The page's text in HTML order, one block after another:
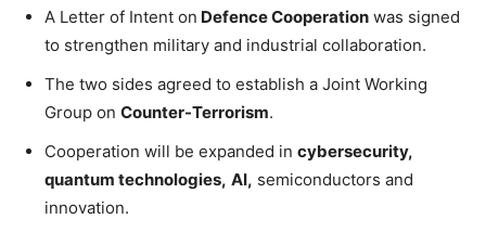
A Letter of Intent on Defence Cooperation was signed
to strengthen military and industrial collaboration.
The two sides agreed to establish a Joint Working
Group on Counter-Terrorism.
Cooperation will be expanded in cybersecurity,
quantum technologies, AI, semiconductors and
innovation.